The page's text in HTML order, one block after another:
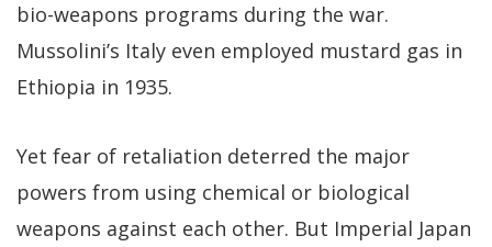
bio-weapons programs during the war.
Mussolini’s Italy even employed mustard gas in
Ethiopia in 1935.
Yet fear of retaliation deterred the major
powers from using chemical or biological
weapons against each other. But Imperial Japan